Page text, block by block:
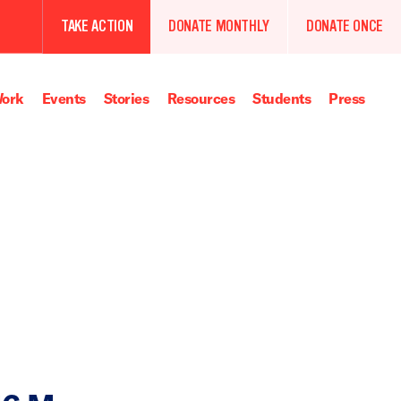
TAKE ACTION DONATE MONTHLY DONATE ONCE
Events Stories Resources Students Press